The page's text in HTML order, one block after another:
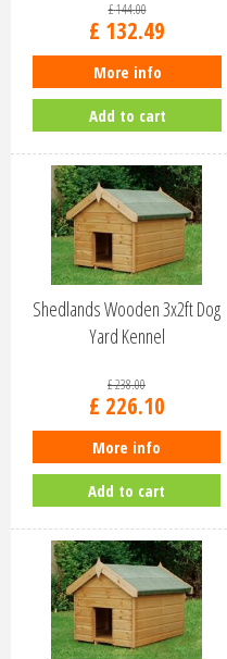
£144.00
£ 132.49
More info
Add to cart
Shedlands Wooden 3x2ft Dog
Yard Kennel
£238.00
£ 226.10
More info
Add to cart